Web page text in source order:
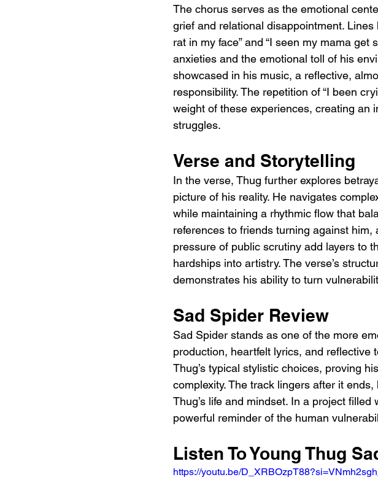
The chorus serves as the emotional
grief and relational disappointment.
rat in my face” and “I seen my mama get
anxieties and the emotional toll of his
showcased in his music, a reflective,
responsibility. The repetition of “I been
weight of these experiences, creating an
struggles.
Verse and Storytelling
In the verse, Thug further explores
picture of his reality. He navigates
while maintaining a rhythmic flow that
references to friends turning against him,
pressure of public scrutiny add layers to
hardships into artistry. The verse’s
demonstrates his ability to turn
Sad Spider Review
Sad Spider stands as one of the more
production, heartfelt lyrics, and reflective
Thug’s typical stylistic choices, proving
complexity. The track lingers after it
Thug’s life and mindset. In a project
powerful reminder of the human
Listen To Young Thug
https://youtu.be/